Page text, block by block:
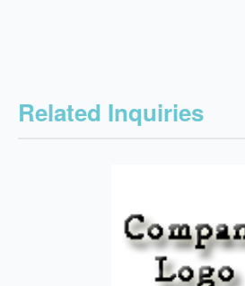
Related Inquiries